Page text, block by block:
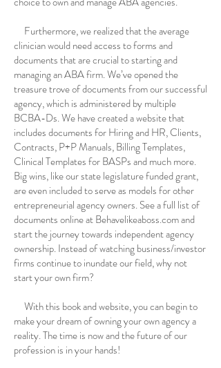
Furthermore, we realized that the average
clinician would need access to forms and
documents that are crucial to starting and
managing an ABA firm. We’ve opened the
treasure trove of documents from our successful
agency, which is administered by multiple
BCBA-Ds. We have created a website that
includes documents for Hiring and HR, Clients,
Contracts, P+P Manuals, Billing Templates,
Clinical Templates for BASPs and much more.
Big wins, like our state legislature funded grant,
are even included to serve as models for other
entrepreneurial agency owners. See a full list of
documents online at Behavelikeaboss.com and
start the journey towards independent agency
ownership. Instead of watching business/investor
firms continue to inundate our field, why not
start your own firm?
With this book and website, you can begin to
make your dream of owning your own agency a
reality. The time is now and the future of our
profession is in your hands!